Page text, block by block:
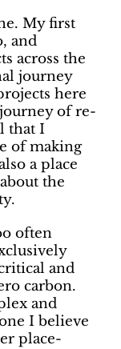
My first
and
across the
journey
here
of re-
that I
of making
a place
the
often
and
carbon.
and
I believe
place-